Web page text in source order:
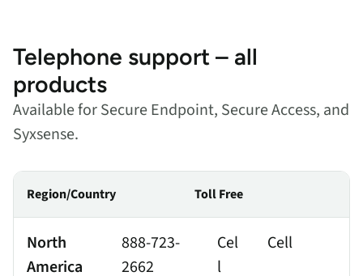
Telephone support – all
products
Available for Secure Endpoint, Secure Access, and
Syxsense.
Region/Country Toll Free
North
America
888-723-
2662
Cel
l
Cell